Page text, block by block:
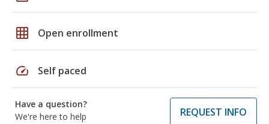
grid_on Open enrollment
speed Self paced
Have a question?
We're here to help
REQUEST INFO